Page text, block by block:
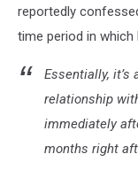
reportedly
time period in
Essentially, it’s
relationship
immediately
months right